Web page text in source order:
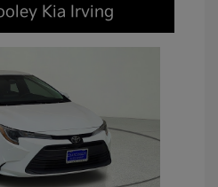
Kia Irving